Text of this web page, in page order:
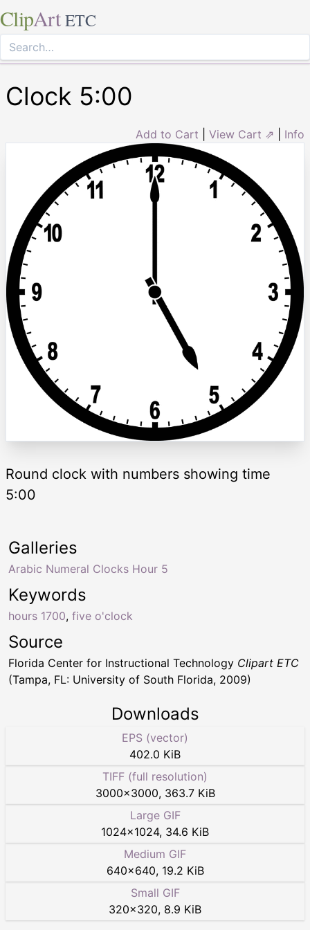
ClipArt ETC
Clock 5:00
Add to Cart View Cart ⇗ Info
Round clock with numbers showing time
5:00
Keywords
hours 1700, five o'clock
Galleries
Arabic Numeral Clocks Hour 5
Source
Florida Center for Instructional Technology Clipart ETC
(Tampa, FL: University of South Florida, 2009)
Downloads
EPS (vector)
402.0 KiB
TIFF (full resolution)
3000×3000, 363.7 KiB
Large GIF
1024×1024, 34.6 KiB
Medium GIF
640×640, 19.2 KiB
Small GIF
320×320, 8.9 KiB